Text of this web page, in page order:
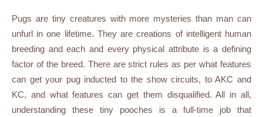
Pugs are tiny creatures with more mysteries than man can
unfurl in one lifetime. They are creations of intelligent human
breeding and each and every physical attribute is a defining
factor of the breed. There are strict rules as per what features
can get your pug inducted to the show circuits, to AKC and
KC, and what features can get them disqualified. All in all,
understanding these tiny pooches is a full-time job that